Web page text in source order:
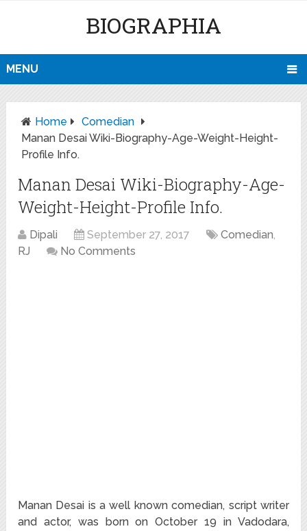
BIOGRAPHIA
MENU
Home
Comedian
Manan Desai Wiki-Biography-Age-Weight-Height-
Profile Info.
Manan Desai Wiki-Biography-Age-
Weight-Height-Profile Info.
Dipali September 27, 2017 Comedian,
RJ
No Comments
Manan Desai is a well known comedian, script writer
and actor, was born on October 19 in Vadodara,